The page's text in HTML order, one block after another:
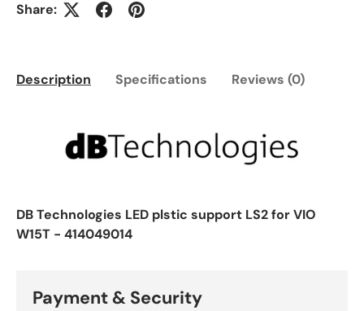
Share:
Description Specifications Reviews (0)
DB Technologies LED plstic support LS2 for VIO
W15T - 414049014
Payment & Security